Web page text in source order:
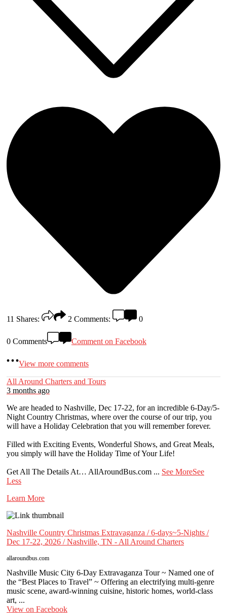
11 Shares: 2 Comments: 0
0 Comments Comment on Facebook
View more comments
All Around Charters and Tours
3 months ago
We are headed to Nashville, Dec 17-22, for an incredible 6-Day/5-
Night Country Christmas, where over the course of our trip, you
will have a Holiday Celebration that you will remember forever.
Filled with Exciting Events, Wonderful Shows, and Great Meals,
you simply will have the Holiday Time of Your Life!
Get All The Details At… AllAroundBus.com ... See MoreSee
Less
Learn More
Nashville Country Christmas Extravaganza / 6-days~5-Nights /
Dec 17-22, 2026 / Nashville, TN - All Around Charters
allaroundbus.com
Nashville Music City 6-Day Extravaganza Tour ~ Named one of
the “Best Places to Travel” ~ Offering an electrifying multi-genre
music scene, award-winning cuisine, historic homes, world-class
art, ...
View on Facebook